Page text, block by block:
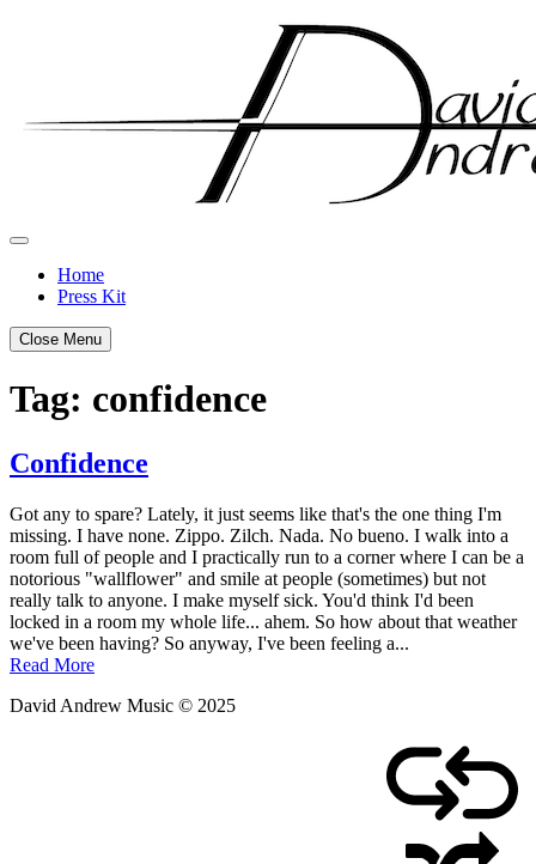
Home
Press Kit
Close Menu
Tag: confidence
Confidence
Posted
on
May
28,
2011
by
admin
Got any to spare? Lately, it just seems like that's the one thing I'm
missing. I have none. Zippo. Zilch. Nada. No bueno. I walk into a
room full of people and I practically run to a corner where I can be a
notorious "wallflower" and smile at people (sometimes) but not
really talk to anyone. I make myself sick. You'd think I'd been
locked in a room my whole life... ahem. So how about that weather
we've been having? So anyway, I've been feeling a...
Read More
David Andrew Music © 2025